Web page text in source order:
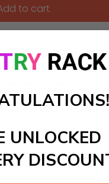
to cart
scene of
segment of
enjoy the
Transform
UNLOCKED